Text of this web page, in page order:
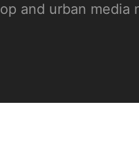
and urban media